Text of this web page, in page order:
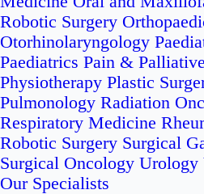
Robotic Surgery
Otorhinolaryngology
Paediatrics Pain &
Physiotherapy Plastic
Pulmonology Radiation
Respiratory Medicine
Robotic Surgery Surgical
Surgical Oncology Urology
Our Specialists